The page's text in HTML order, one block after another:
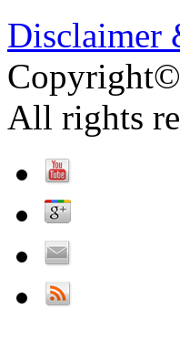
Disclaimer
All rights